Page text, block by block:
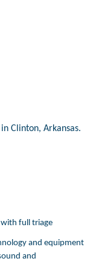
Clinton, Arkansas.
full triage
and equipment
and